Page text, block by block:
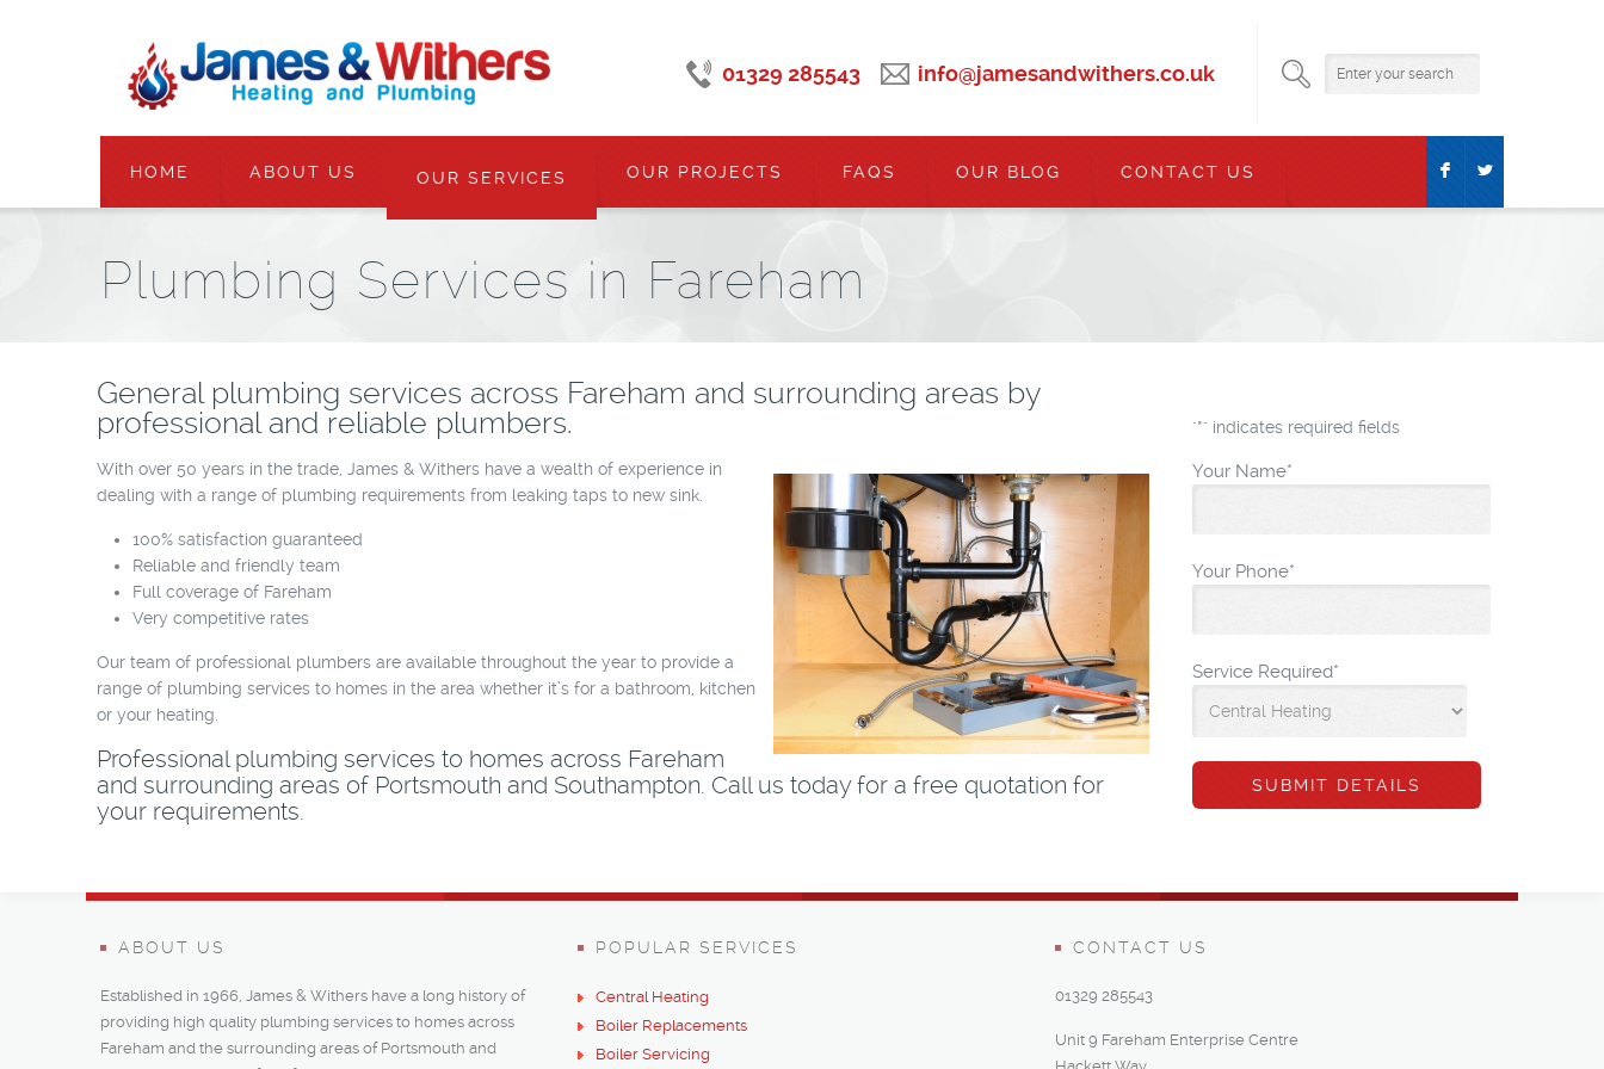
F L
01329 285543 info@jamesandwithers.co.uk
HOME ABOUT US OUR SERVICES OUR PROJECTS FAQS OUR BLOG CONTACT US
Plumbing Services in Fareham
General plumbing services across Fareham and surrounding areas by
professional and reliable plumbers.
With over 50 years in the trade, James & Withers have a wealth of experience in
dealing with a range of plumbing requirements from leaking taps to new sink.
100% satisfaction guaranteed
Reliable and friendly team
Full coverage of Fareham
Very competitive rates
Our team of professional plumbers are available throughout the year to provide a
range of plumbing services to homes in the area whether it’s for a bathroom, kitchen
or your heating.
Professional plumbing services to homes across Fareham
and surrounding areas of Portsmouth and Southampton. Call us today for a free quotation for
your requirements.
"*" indicates required fields
Your Name*
Your Phone*
Service Required*
ABOUT US
Established in 1966, James & Withers have a long history of
providing high quality plumbing services to homes across
Fareham and the surrounding areas of Portsmouth and
POPULAR SERVICES
Central Heating
Boiler Replacements
Boiler Servicing
CONTACT US
01329 285543
Unit 9 Fareham Enterprise Centre